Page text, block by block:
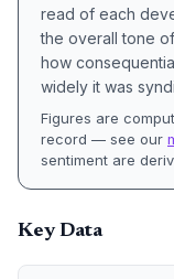
read of each
the overall tone
how
widely it was
Figures are
record — see our
sentiment are
Key Data